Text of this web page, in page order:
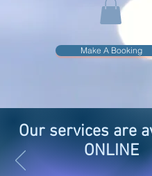
Our services are
ONLINE
Make A Booking